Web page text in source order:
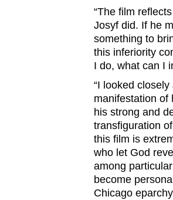
“The film
Josyf did. If he
something to
this inferiority
I do, what can I
“I looked
manifestation of
his strong and
transfiguration
this film is
who let God
among
become
Chicago